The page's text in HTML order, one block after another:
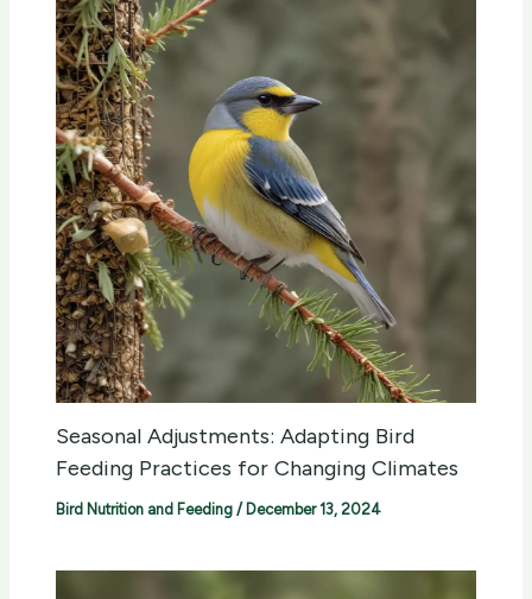
Seasonal Adjustments: Adapting Bird
Feeding Practices for Changing Climates
Bird Nutrition and Feeding / December 13, 2024